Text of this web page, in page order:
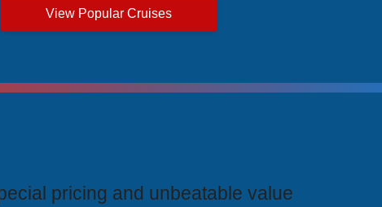
View Popular Cruises
pricing and unbeatable value